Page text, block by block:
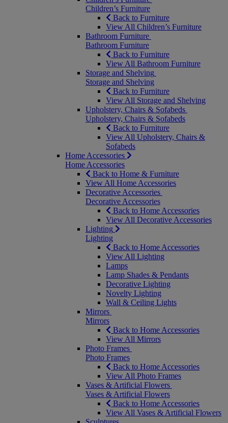
Children’s Furniture
Back to Furniture
View All Children’s Furniture
Bathroom Furniture
Bathroom Furniture
Back to Furniture
View All Bathroom Furniture
Storage and Shelving
Storage and Shelving
Back to Furniture
View All Storage and Shelving
Upholstery, Chairs & Sofabeds
Upholstery, Chairs & Sofabeds
Back to Furniture
View All Upholstery, Chairs &
Sofabeds
Home Accessories
Home Accessories
Back to Home & Furniture
View All Home Accessories
Decorative Accessories
Decorative Accessories
Back to Home Accessories
View All Decorative Accessories
Lighting
Lighting
Back to Home Accessories
View All Lighting
Lamps
Lamp Shades & Pendants
Decorative Lighting
Novelty Lighting
Wall & Ceiling Lights
Mirrors
Mirrors
Back to Home Accessories
View All Mirrors
Photo Frames
Photo Frames
Back to Home Accessories
View All Photo Frames
Vases & Artificial Flowers
Vases & Artificial Flowers
Back to Home Accessories
View All Vases & Artificial Flowers